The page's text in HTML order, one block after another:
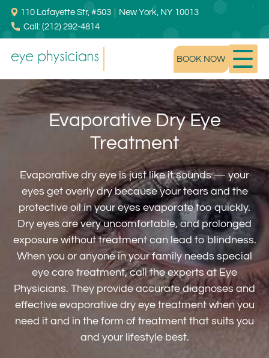
110 Lafayette Str, #503
New York, NY 10013
Call: (212) 292-4814
BOOK NOW
Evaporative Dry Eye
Treatment
Evaporative dry eye is just like it sounds — your
eyes get overly dry because your tears and the
protective oil in your eyes evaporate too quickly.
Dry eyes are very uncomfortable, and prolonged
exposure without treatment can lead to blindness.
When you or anyone in your family needs special
eye care treatment, call the experts at Eye
Physicians. They provide accurate diagnoses and
effective evaporative dry eye treatment when you
need it and in the form of treatment that suits you
and your lifestyle best.